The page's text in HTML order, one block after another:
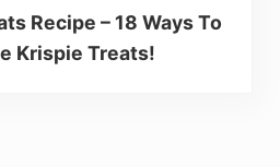
Recipe – 18 Ways To
Krispie Treats!